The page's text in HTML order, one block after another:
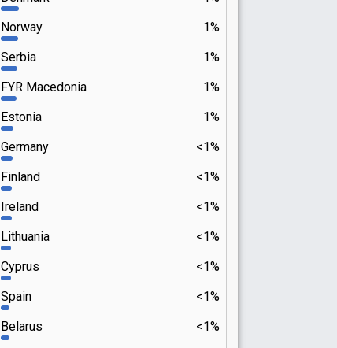
1%
Norway
1%
Serbia
1%
FYR Macedonia
1%
Estonia
<1%
Germany
<1%
Finland
<1%
Ireland
<1%
Lithuania
<1%
Cyprus
<1%
Spain
<1%
Belarus